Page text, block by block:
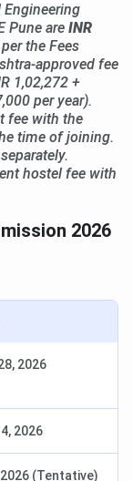
Engineering
Pune are INR
the Fees
approved fee
1,02,272 +
per year).
fee with the
time of joining.
hostel fee with
2026
2026
2026
(Tentative)